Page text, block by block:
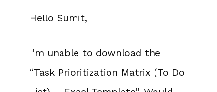
Hello Sumit,
I’m unable to download the
“Task Prioritization Matrix (To Do